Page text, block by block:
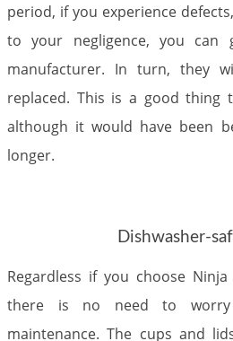
period, if you experience
to your negligence, you
manufacturer. In turn, they
replaced. This is a good thing
although it would have been
longer.
Dishwasher-
Regardless if you choose
there is no need to worry
maintenance. The cups and